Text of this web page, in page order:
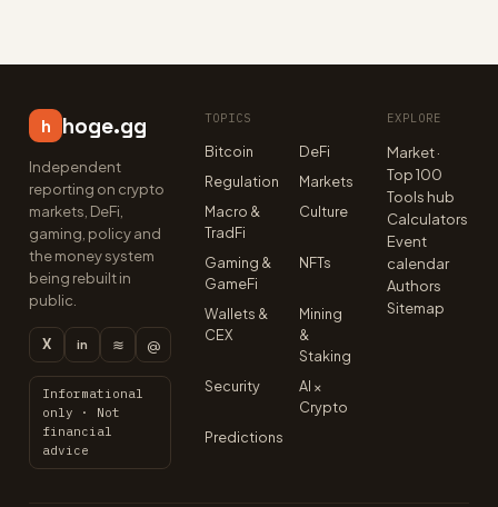
h hoge.gg
Independent
reporting on crypto
markets, DeFi,
gaming, policy and
the money system
being rebuilt in
public.
X in ≋ @
Informational
only · Not
financial
advice
TOPICS
Bitcoin
DeFi
Regulation
Markets
Macro &
TradFi
Culture
Gaming &
GameFi
NFTs
Wallets &
CEX
Mining
&
Staking
Security
AI ×
Crypto
Predictions
EXPLORE
Market ·
Top 100
Tools hub
Calculators
Event
calendar
Authors
Sitemap